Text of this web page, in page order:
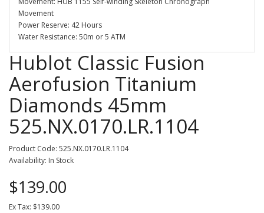
Movement
Power Reserve: 42 Hours
Water Resistance: 50m or 5 ATM
Hublot Classic Fusion
Aerofusion Titanium
Diamonds 45mm
525.NX.0170.LR.1104
Product Code: 525.NX.0170.LR.1104
Availability: In Stock
$139.00
Ex Tax: $139.00